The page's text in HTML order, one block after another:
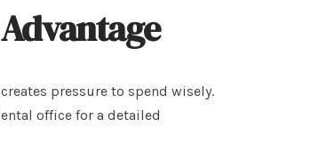
pressure to spend wisely.
office for a detailed